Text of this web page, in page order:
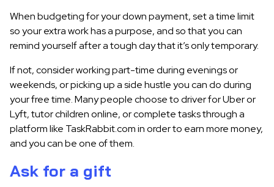
When budgeting for your down payment, set a time limit
so your extra work has a purpose, and so that you can
remind yourself after a tough day that it’s only temporary.
If not, consider working part-time during evenings or
weekends, or picking up a side hustle you can do during
your free time. Many people choose to driver for Uber or
Lyft, tutor children online, or complete tasks through a
platform like TaskRabbit.com in order to earn more money,
and you can be one of them.
Ask for a gift